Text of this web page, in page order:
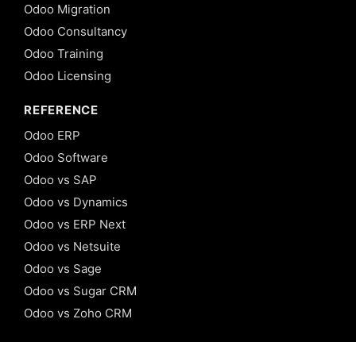
Odoo Migration
Odoo Consultancy
Odoo Training
Odoo Licensing
REFERENCE
Odoo ERP
Odoo Software
Odoo vs SAP
Odoo vs Dynamics
Odoo vs ERP Next
Odoo vs Netsuite
Odoo vs Sage
Odoo vs Sugar CRM
Odoo vs Zoho CRM